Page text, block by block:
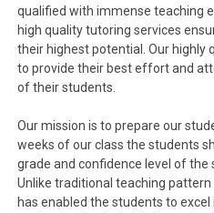
qualified with immense teaching
high quality tutoring services
their highest potential. Our highly
to provide their best effort and
of their students.
Our mission is to prepare our
weeks of our class the students
grade and confidence level of the
Unlike traditional teaching
has enabled the students to